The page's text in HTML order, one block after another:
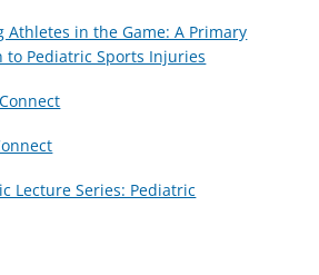
Athletes in the Game: A Primary
to Pediatric Sports Injuries
Lecture Series: Pediatric